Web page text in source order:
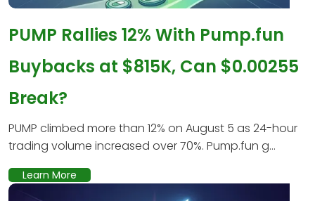
PUMP Rallies 12% With Pump.fun
Buybacks at $815K, Can $0.00255
Break?
PUMP climbed more than 12% on August 5 as 24-hour
trading volume increased over 70%. Pump.fun g...
Learn More